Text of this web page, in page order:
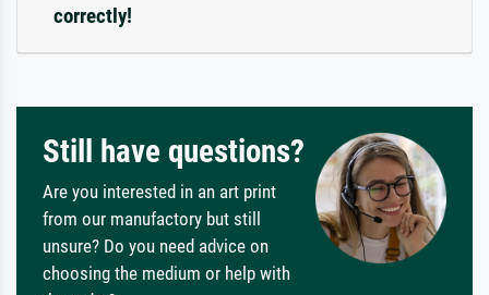
correctly!
Still have questions?
Are you interested in an art print
from our manufactory but still
unsure? Do you need advice on
choosing the medium or help with